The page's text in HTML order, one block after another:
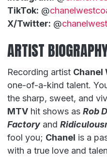
TikTok: @
X/Twitter: @
ARTIST
Recording artist Chanel
one-of-a-kind talent.
the sharp, sweet, and
MTV hit shows as Rob
Factoryand
fool you; Chanel is a
with a true love and